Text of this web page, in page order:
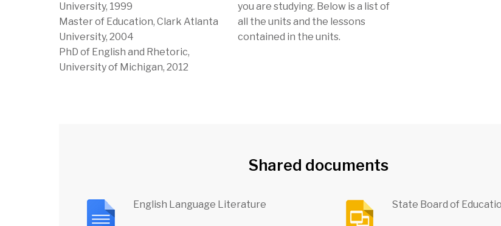
University, 1999
Master of Education, Clark Atlanta
University, 2004
PhD of English and Rhetoric,
University of Michigan, 2012
you are studying. Below is a list of
all the units and the lessons
contained in the units.
Shared documents
English Language Literature State Board of